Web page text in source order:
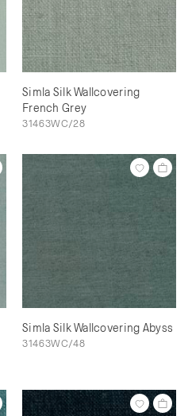
Simla Silk Wallcovering
French Grey
31463WC/28
Simla Silk Wallcovering Abyss
31463WC/48